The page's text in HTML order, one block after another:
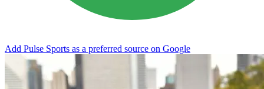
Add Pulse Sports as a preferred source on Google